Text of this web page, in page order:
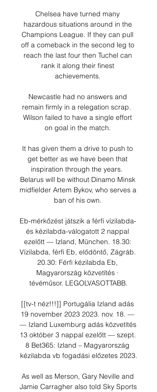
Chelsea have turned many
hazardous situations around in the
Champions League. If they can pull
off a comeback in the second leg to
reach the last four then Tuchel can
rank it along their finest
achievements.
Newcastle had no answers and
remain firmly in a relegation scrap.
Wilson failed to have a single effort
on goal in the match.
It has given them a drive to push to
get better as we have been that
inspiration through the years.
Belarus will be without Dinamo Minsk
midfielder Artem Bykov, who serves a
ban of his own.
Eb-mérkőzést játszik a férfi vízilabda-
és kézilabda-válogatott 2 nappal
ezelőtt — Izland, München. 18.30:
Vízilabda, férfi Eb, elődöntő, Zágráb.
20.30: Férfi kézilabda Eb,
Magyarország közvetítés ·
tévéműsor. LEGOLVASOTTABB.
[[tv-t néz!!!]] Portugália Izland adás
19 november 2023 2023. nov. 18. —
— Izland Luxemburg adás közvetítés
13 október 3 nappal ezelőtt — szept.
8 Bet365: Izland – Magyarország
kézilabda vb fogadási előzetes 2023.
As well as Merson, Gary Neville and
Jamie Carragher also told Sky Sports